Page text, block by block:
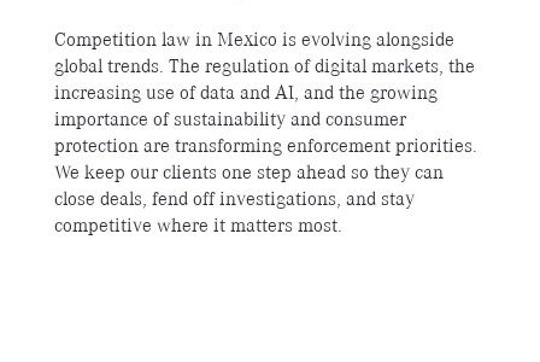
Competition law in Mexico is evolving alongside
global trends. The regulation of digital markets, the
increasing use of data and AI, and the growing
importance of sustainability and consumer
protection are transforming enforcement priorities.
We keep our clients one step ahead so they can
close deals, fend off investigations, and stay
competitive where it matters most.